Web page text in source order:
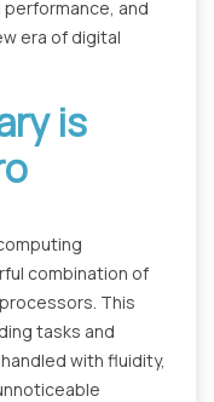
and
era of digital
is
combination of
This
tasks and
with fluidity,